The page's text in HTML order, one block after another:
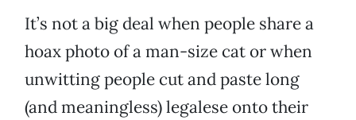
It’s not a big deal when people share a
hoax photo of a man-size cat or when
unwitting people cut and paste long
(and meaningless) legalese onto their